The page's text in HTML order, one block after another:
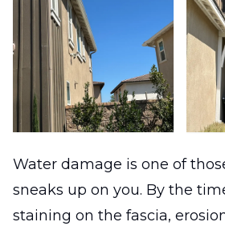
Water damage is one of
sneaks up on you. By the
staining on the fascia,